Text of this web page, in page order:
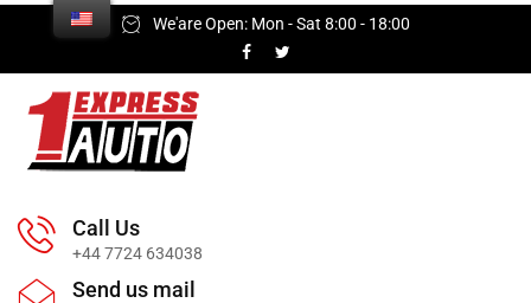
We'are Open: Mon - Sat 8:00 - 18:00
Call Us
+44 7724 634038
Send us mail